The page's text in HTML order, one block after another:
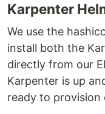
Karpenter
We use the
install both the
directly from our
Karpenter is up
ready to provision